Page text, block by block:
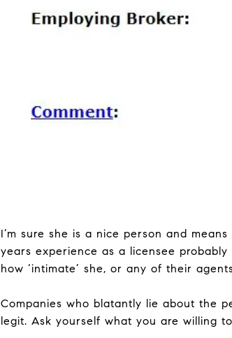
I’m sure she is a nice person and
years experience as a licensee
how ‘intimate’ she, or any of their
Companies who blatantly lie about the
legit. Ask yourself what you are willing